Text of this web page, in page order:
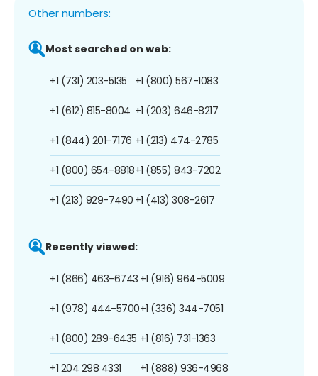
Other numbers:
Most searched on web:
+1 (731) 203-5135
+1 (612) 815-8004
+1 (844) 201-7176
+1 (800) 654-8818
+1 (213) 929-7490
+1 (800) 567-1083
+1 (203) 646-8217
+1 (213) 474-2785
+1 (855) 843-7202
+1 (413) 308-2617
Recently viewed:
+1 (866) 463-6743
+1 (978) 444-5700
+1 (800) 289-6435
+1 204 298 4331
+1 (916) 964-5009
+1 (336) 344-7051
+1 (816) 731-1363
+1 (888) 936-4968